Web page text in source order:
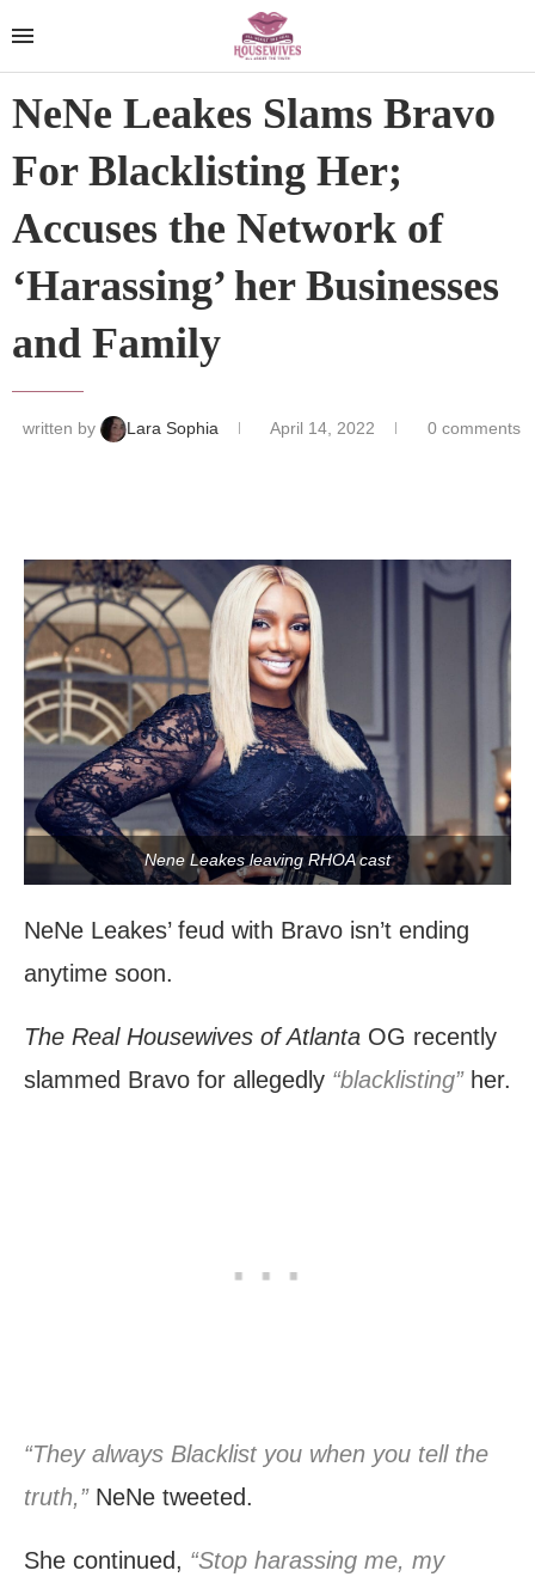
NeNe Leakes Slams Bravo
For Blacklisting Her;
Accuses the Network of
‘Harassing’ her Businesses
and Family
written by Lara Sophia April 14, 2022 0 comments
Nene Leakes leaving RHOA cast
NeNe Leakes’ feud with Bravo isn’t ending
anytime soon.
The Real Housewives of Atlanta OG recently
slammed Bravo for allegedly “blacklisting” her.
“They always Blacklist you when you tell the
truth,” NeNe tweeted.
She continued, “Stop harassing me, my